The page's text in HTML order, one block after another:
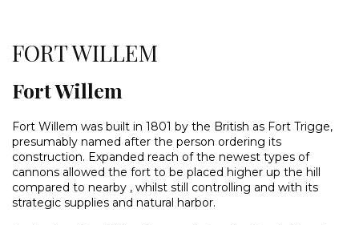
FORT WILLEM
Fort Willem
Fort Willem was built in 1801 by the British as Fort Trigge,
presumably named after the person ordering its
construction. Expanded reach of the newest types of
cannons allowed the fort to be placed higher up the hill
compared to nearby , whilst still controlling and with its
strategic supplies and natural harbor.